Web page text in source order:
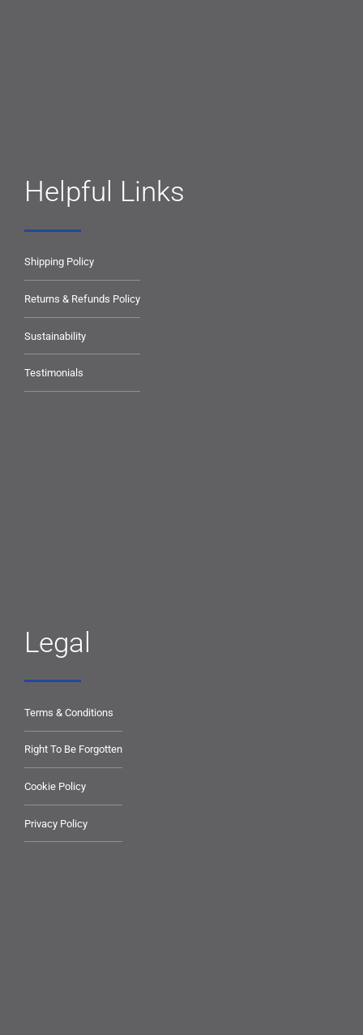
Helpful Links
Shipping Policy
Returns & Refunds Policy
Sustainability
Testimonials
Legal
Terms & Conditions
Right To Be Forgotten
Cookie Policy
Privacy Policy